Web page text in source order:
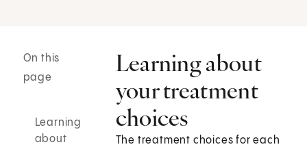
On this
page
Learning
about
Learning about
your treatment
choices
The treatment choices for each